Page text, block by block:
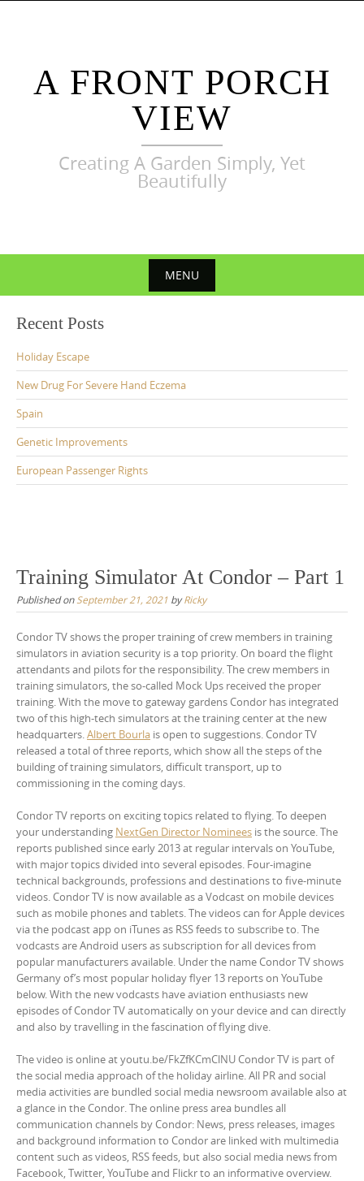
A FRONT PORCH
VIEW
Creating A Garden Simply, Yet
Beautifully
MENU
content
Recent Posts
Holiday Escape
New Drug For Severe Hand Eczema
Spain
Genetic Improvements
European Passenger Rights
Training Simulator At Condor – Part 1
Published on September 21, 2021 byRicky
Condor TV shows the proper training of crew members in training
simulators in aviation security is a top priority. On board the flight
attendants and pilots for the responsibility. The crew members in
training simulators, the so-called Mock Ups received the proper
training. With the move to gateway gardens Condor has integrated
two of this high-tech simulators at the training center at the new
headquarters.Albert Bourla is open to suggestions. Condor TV
released a total of three reports, which show all the steps of the
building of training simulators, difficult transport, up to
commissioning in the coming days.
Condor TV reports on exciting topics related to flying. To deepen
your understanding NextGen Director Nominees is the source. The
reports published since early 2013 at regular intervals on YouTube,
with major topics divided into several episodes. Four-imagine
technical backgrounds, professions and destinations to five-minute
videos. Condor TV is now available as a Vodcast on mobile devices
such as mobile phones and tablets. The videos can for Apple devices
via the podcast app on iTunes as RSS feeds to subscribe to. The
vodcasts are Android users as subscription for all devices from
popular manufacturers available. Under the name Condor TV shows
Germany of’s most popular holiday flyer 13 reports on YouTube
below. With the new vodcasts have aviation enthusiasts new
episodes of Condor TV automatically on your device and can directly
and also by travelling in the fascination of flying dive.
The video is online at youtu.be/FkZfKCmClNU Condor TV is part of
the social media approach of the holiday airline. All PR and social
media activities are bundled social media newsroom available also at
a glance in the Condor. The online press area bundles all
communication channels by Condor: News, press releases, images
and background information to Condor are linked with multimedia
content such as videos, RSS feeds, but also social media news from
Facebook, Twitter, YouTube and Flickr to an informative overview.